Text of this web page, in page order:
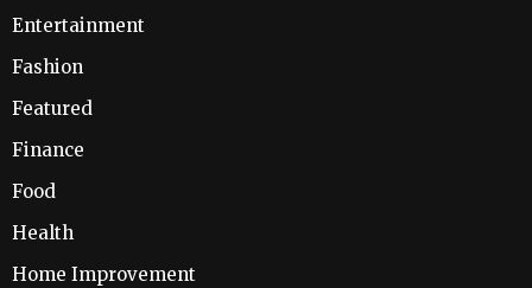
Entertainment
Fashion
Featured
Finance
Food
Health
Home Improvement